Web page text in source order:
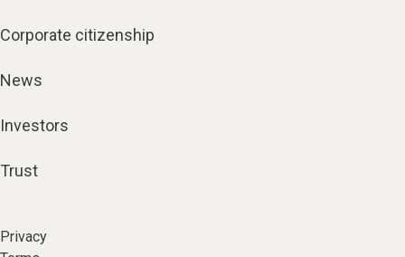
Corporate citizenship
News
Investors
Trust
Privacy